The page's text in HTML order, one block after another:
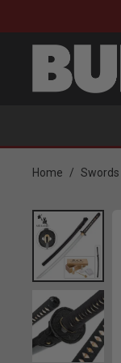
Home Swords